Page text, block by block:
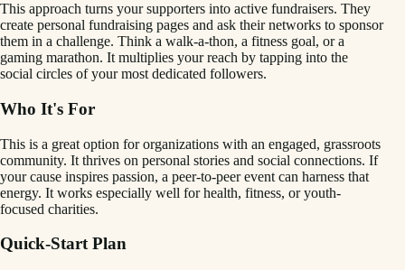
This approach turns your supporters into active fundraisers. They
create personal fundraising pages and ask their networks to sponsor
them in a challenge. Think a walk-a-thon, a fitness goal, or a
gaming marathon. It multiplies your reach by tapping into the
social circles of your most dedicated followers.
Who It's For
This is a great option for organizations with an engaged, grassroots
community. It thrives on personal stories and social connections. If
your cause inspires passion, a peer-to-peer event can harness that
energy. It works especially well for health, fitness, or youth-
focused charities.
Quick-Start Plan